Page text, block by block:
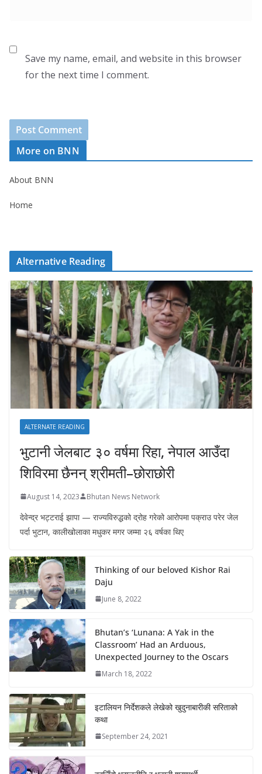
Save my name, email, and website in this browser
for the next time I comment.
More on BNN
About BNN
Home
Alternative Reading
ALTERNATE READING
भुटानी जेलबाट ३० वर्षमा रिहा‚ नेपाल आउँदा
शिविरमा छैनन् श्रीमती–छोराछोरी
August 14, 2023 Bhutan News Network
देवेन्द्र भट्टराई झापा — राज्यविरुद्धको द्रोह गरेको आरोपमा पक्राउ परेर जेल
पर्दा भुटान, कालीखोलाका मधुकर मगर जम्मा २६ वर्षका थिए
Thinking of our beloved Kishor Rai
Daju
June 8, 2022
Bhutan’s ‘Lunana: A Yak in the
Classroom’ Had an Arduous,
Unexpected Journey to the Oscars
March 18, 2022
इटालियन निर्देशकले लेखेको खुदुनाबारीकी सरिताको
कथा
September 24, 2021